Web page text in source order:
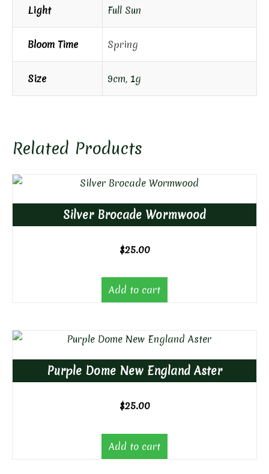
Light Full Sun
Bloom Time Spring
Size 9cm, 1g
Related Products
Silver Brocade Wormwood
$25.00
Add to cart
Purple Dome New England Aster
$25.00
Add to cart